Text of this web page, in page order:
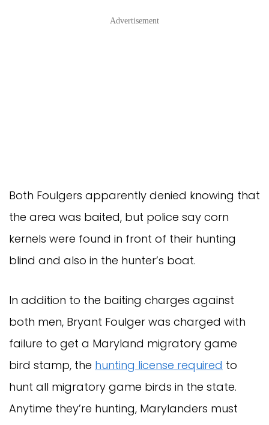
Advertisement
Both Foulgers apparently denied knowing that
the area was baited, but police say corn
kernels were found in front of their hunting
blind and also in the hunter’s boat.
In addition to the baiting charges against
both men, Bryant Foulger was charged with
failure to get a Maryland migratory game
bird stamp, the hunting license required to
hunt all migratory game birds in the state.
Anytime they’re hunting, Marylanders must